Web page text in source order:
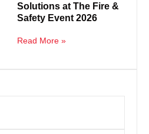
Solutions at The Fire &
Safety Event 2026
Read More »